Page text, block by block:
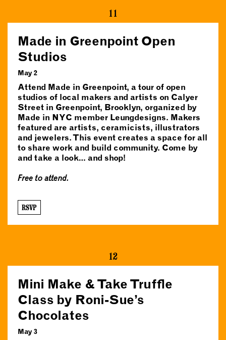
11
Made in Greenpoint Open
Studios
May 2
Attend Made in Greenpoint, a tour of open
studios of local makers and artists on Calyer
Street in Greenpoint, Brooklyn, organized by
Made in NYC member Leungdesigns. Makers
featured are artists, ceramicists, illustrators
and jewelers. This event creates a space for all
to share work and build community. Come by
and take a look… and shop!
Free to attend.
RSVP
12
Mini Make & Take Truffle
Class by Roni-Sue’s
Chocolates
May 3